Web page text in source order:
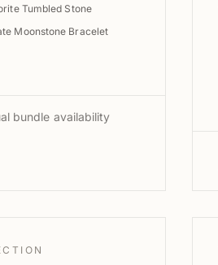
Tumbled Stone
Moonstone Bracelet
bundle availability